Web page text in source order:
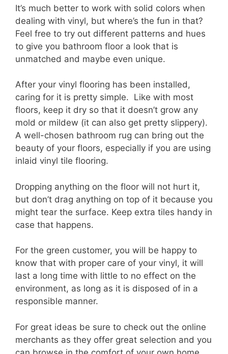
It’s much better to work with solid colors when
dealing with vinyl, but where’s the fun in that?
Feel free to try out different patterns and hues
to give you bathroom floor a look that is
unmatched and maybe even unique.
After your vinyl flooring has been installed,
caring for it is pretty simple. Like with most
floors, keep it dry so that it doesn’t grow any
mold or mildew (it can also get pretty slippery).
A well-chosen bathroom rug can bring out the
beauty of your floors, especially if you are using
inlaid vinyl tile flooring.
Dropping anything on the floor will not hurt it,
but don’t drag anything on top of it because you
might tear the surface. Keep extra tiles handy in
case that happens.
For the green customer, you will be happy to
know that with proper care of your vinyl, it will
last a long time with little to no effect on the
environment, as long as it is disposed of in a
responsible manner.
For great ideas be sure to check out the online
merchants as they offer great selection and you